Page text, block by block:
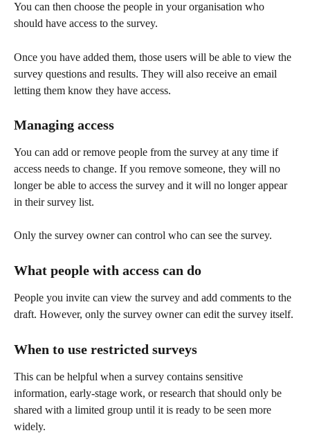
You can then choose the people in your organisation who
should have access to the survey.
Once you have added them, those users will be able to view the
survey questions and results. They will also receive an email
letting them know they have access.
Managing access
You can add or remove people from the survey at any time if
access needs to change. If you remove someone, they will no
longer be able to access the survey and it will no longer appear
in their survey list.
Only the survey owner can control who can see the survey.
What people with access can do
People you invite can view the survey and add comments to the
draft. However, only the survey owner can edit the survey itself.
When to use restricted surveys
This can be helpful when a survey contains sensitive
information, early-stage work, or research that should only be
shared with a limited group until it is ready to be seen more
widely.